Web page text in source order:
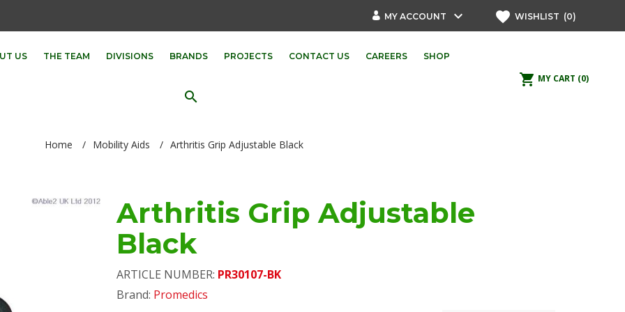
MY ACCOUNT keyboard_arrow_down favorite WISHLIST (0)
US THE TEAM DIVISIONS BRANDS PROJECTS CONTACT US CAREERS SHOP
search
shopping_cart MY CART (0)
Home / Mobility Aids / Arthritis Grip Adjustable Black
Arthritis Grip Adjustable
Black
ARTICLE NUMBER: PR30107-BK
Brand: Promedics